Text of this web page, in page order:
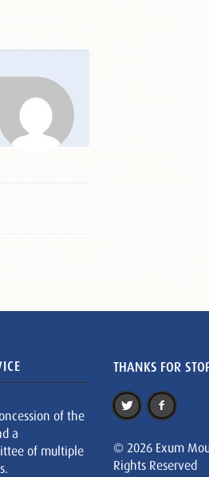
of the
a
of multiple
THANKS FOR
© 2026 Exum
Rights Reserved